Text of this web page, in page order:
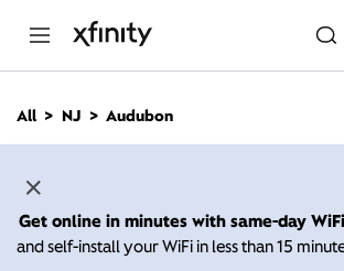
n
All NJ Audubon
Get online in minutes with same-day WiFi
and self-install your WiFi in less than 15